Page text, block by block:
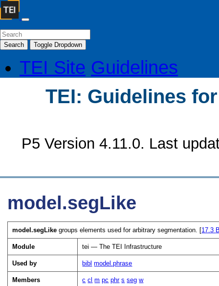
Search Toggle Dropdown
TEI Site Guidelines
TEI: Guidelines
P5 Version 4.11.0. Last
model.segLike
model.segLike groups elements used for arbitrary segmentation. [17.3
Module tei — The TEI Infrastructure
Used by bibl model.phrase
Members c cl m pc phr s seg w